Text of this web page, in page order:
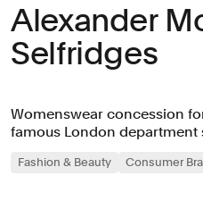
Alexander
Selfridges
Womenswear concession
famous London department
Fashion & Beauty Consumer